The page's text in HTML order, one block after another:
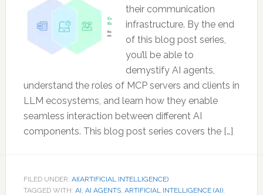
their communication
infrastructure. By the end
of this blog post series,
you’ll be able to
demystify AI agents,
understand the roles of MCP servers and clients in
LLM ecosystems, and learn how they enable
seamless interaction between different AI
components. This blog post series covers the […]
FILED UNDER: AI(ARTIFICIAL INTELLIGENCE)
TAGGED WITH: AI, AI AGENTS, ARTIFICIAL INTELLIGENCE (AI),